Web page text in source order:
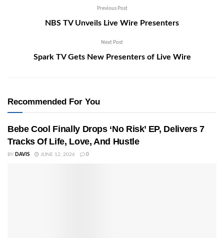
Previous Post
NBS TV Unveils Live Wire Presenters
Next Post
Spark TV Gets New Presenters of Live Wire
Recommended For You
Bebe Cool Finally Drops ‘No Risk’ EP, Delivers 7
Tracks Of Life, Love, And Hustle
BY DAVIS JUNE 12, 2026 0